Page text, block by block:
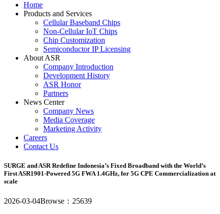
Home
Products and Services
Cellular Baseband Chips
Non-Cellular IoT Chips
Chip Customization
Semiconductor IP Licensing
About ASR
Company Introduction
Development History
ASR Honor
Partners
News Center
Company News
Media Coverage
Marketing Activity
Careers
Contact Us
SURGE and ASR Redefine Indonesia’s Fixed Broadband with the World’s
First ASR1901-Powered 5G FWA 1.4GHz, for 5G CPE Commercialization at
scale
2026-03-04Browse：25639